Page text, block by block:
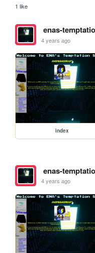
1 like
enas-
4 years ago
index
enas-
4 years ago